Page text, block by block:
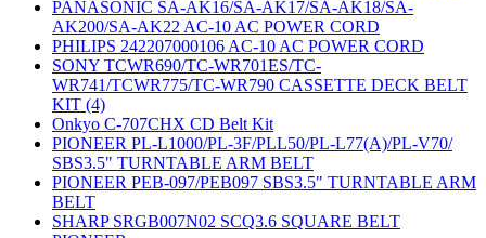
PANASONIC SA-AK16/SA-AK17/SA-AK18/SA-
AK200/SA-AK22 AC-10 AC POWER CORD
PHILIPS 242207000106 AC-10 AC POWER CORD
SONY TCWR690/TC-WR701ES/TC-
WR741/TCWR775/TC-WR790 CASSETTE DECK BELT
KIT (4)
Onkyo C-707CHX CD Belt Kit
PIONEER PL-L1000/PL-3F/PLL50/PL-L77(A)/PL-V70/
SBS3.5" TURNTABLE ARM BELT
PIONEER PEB-097/PEB097 SBS3.5" TURNTABLE ARM
BELT
SHARP SRGB007N02 SCQ3.6 SQUARE BELT